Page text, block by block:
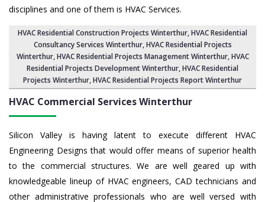
disciplines and one of them is HVAC Services.
HVAC Residential Construction Projects Winterthur, HVAC Residential
Consultancy Services Winterthur,HVAC Residential Projects
Winterthur,HVAC Residential Projects Management Winterthur,HVAC
Residential Projects Development Winterthur,HVAC Residential
Projects Winterthur,HVAC Residential Projects Report Winterthur
HVAC Commercial ServicesWinterthur
Silicon Valley is having latent to execute different HVAC
Engineering Designs that would offer means of superior health
to the commercial structures. We are well geared up with
knowledgeable lineup of HVAC engineers, CAD technicians and
other administrative professionals who are well versed with